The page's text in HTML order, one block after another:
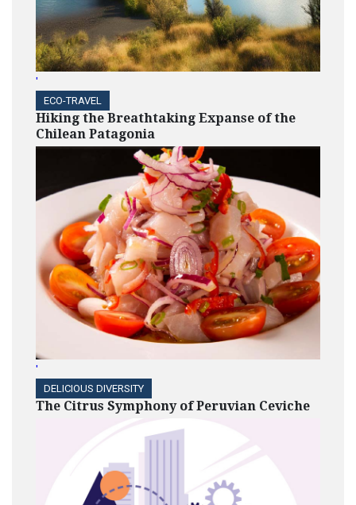
'
ECO-TRAVEL
Hiking the Breathtaking Expanse of the
Chilean Patagonia
'
DELICIOUS DIVERSITY
The Citrus Symphony of Peruvian Ceviche